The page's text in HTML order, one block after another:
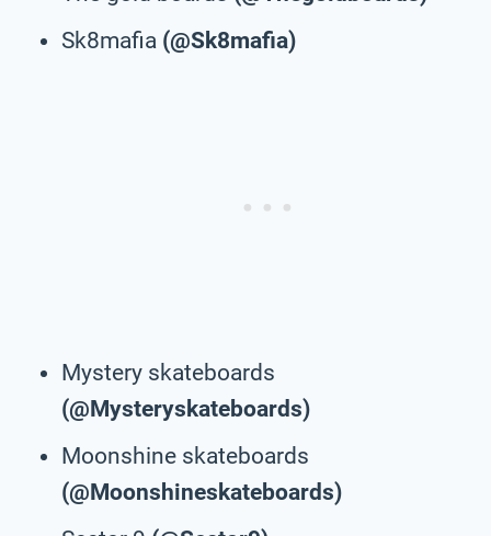
Sk8mafia (@Sk8mafia)
Mystery skateboards
(@Mysteryskateboards)
Moonshine skateboards
(@Moonshineskateboards)